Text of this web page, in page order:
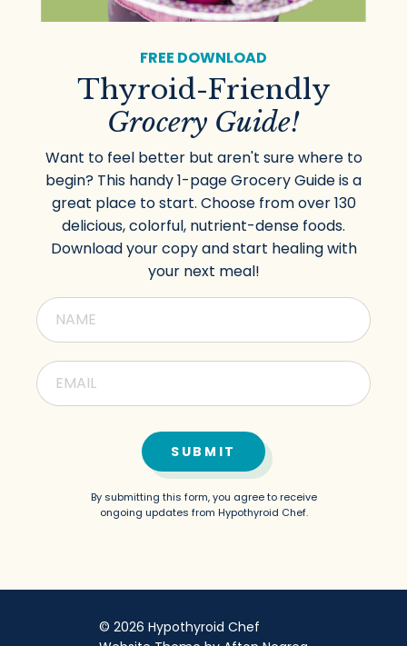
FREE DOWNLOAD
Thyroid-Friendly
Grocery Guide!
Want to feel better but aren't sure where to
begin? This handy 1-page Grocery Guide is a
great place to start. Choose from over 130
delicious, colorful, nutrient-dense foods.
Download your copy and start healing with
your next meal!
SUBMIT
By submitting this form, you agree to receive
ongoing updates from Hypothyroid Chef.
© 2026 Hypothyroid Chef